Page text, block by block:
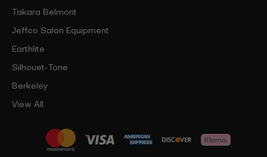
Takara Belmont
Jeffco Salon Equipment
Earthlite
Silhouet-Tone
Berkeley
View All